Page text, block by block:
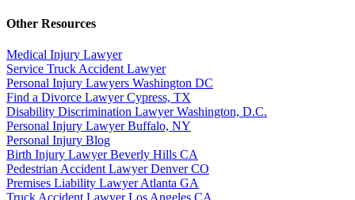
Other Resources
Medical Injury Lawyer
Service Truck Accident Lawyer
Personal Injury Lawyers Washington DC
Find a Divorce Lawyer Cypress, TX
Disability Discrimination Lawyer Washington, D.C.
Personal Injury Lawyer Buffalo, NY
Personal Injury Blog
Birth Injury Lawyer Beverly Hills CA
Pedestrian Accident Lawyer Denver CO
Premises Liability Lawyer Atlanta GA